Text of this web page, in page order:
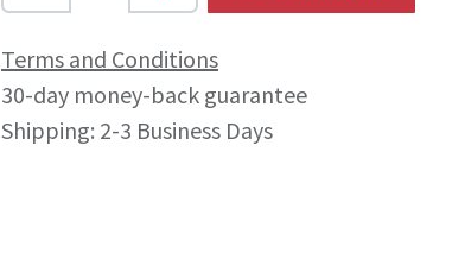
Terms and Conditions
30-day money-back guarantee
Shipping: 2-3 Business Days